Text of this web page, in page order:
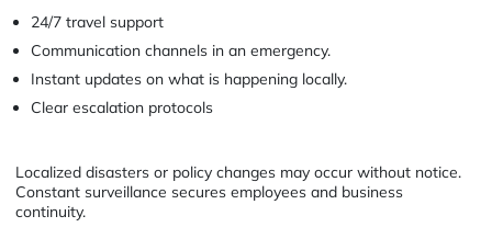
24/7 travel support
Communication channels in an emergency.
Instant updates on what is happening locally.
Clear escalation protocols
Localized disasters or policy changes may occur without notice.
Constant surveillance secures employees and business
continuity.